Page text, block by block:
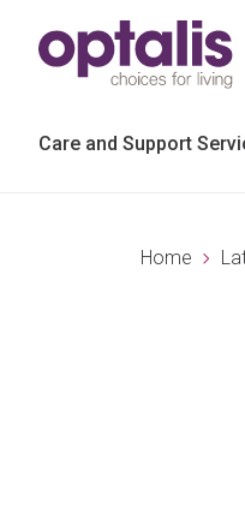
Skip to primary navigation
Care and Support
Home